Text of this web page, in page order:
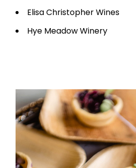
Elisa Christopher Wines
Hye Meadow Winery